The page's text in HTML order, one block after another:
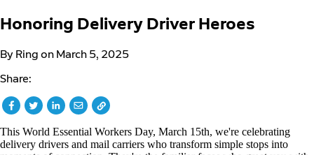
Honoring Delivery Driver Heroes
By Ring on March 5, 2025
Share:
This World Essential Workers Day, March 15th, we're celebrating
delivery drivers and mail carriers who transform simple stops into